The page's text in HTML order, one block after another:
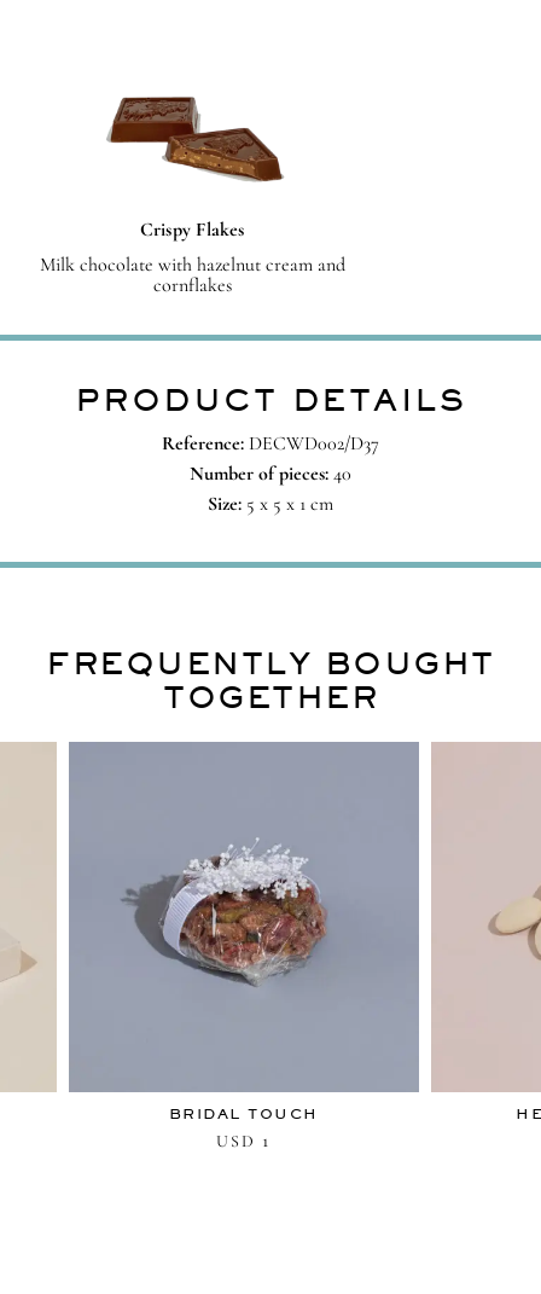
Crispy Flakes
Milk chocolate with hazelnut cream and
cornflakes
PRODUCT DETAILS
Reference:DECWD002/D37
Number of pieces:40
Size:5 x 5 x 1 cm
FREQUENTLY BOUGHT
TOGETHER
BRIDAL TOUCH
USD 1